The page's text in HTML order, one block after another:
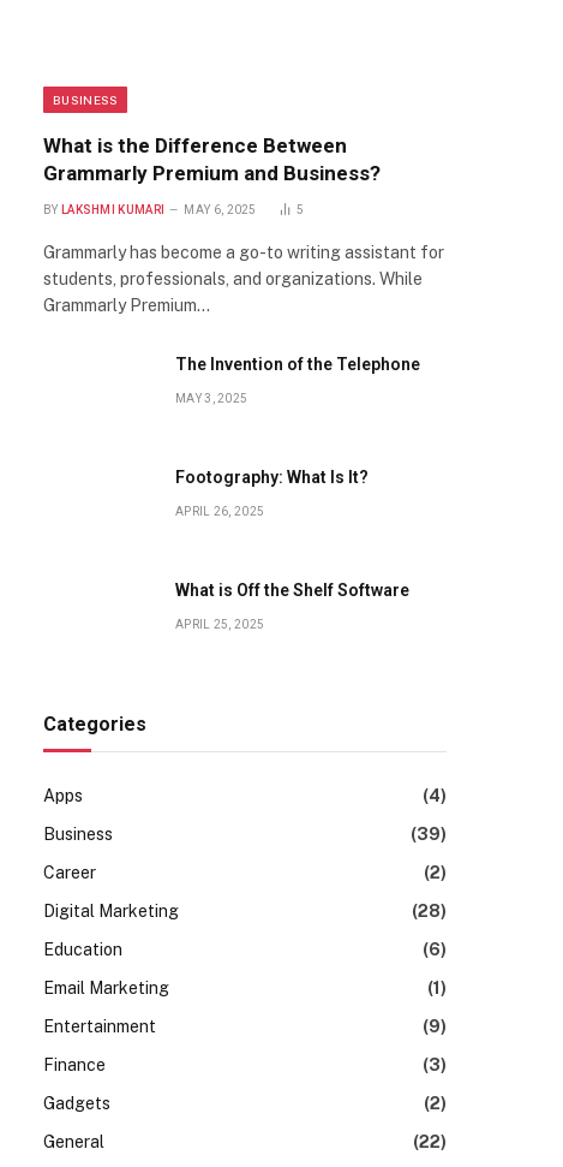
BUSINESS
What is the Difference Between
Grammarly Premium and Business?
BY LAKSHMI KUMARI MAY 6, 2025 5
Grammarly has become a go-to writing assistant for
students, professionals, and organizations. While
Grammarly Premium…
The Invention of the Telephone
MAY 3, 2025
Footography: What Is It?
APRIL 26, 2025
What is Off the Shelf Software
APRIL 25, 2025
Categories
Apps
(4)
Business
(39)
Career
(2)
Digital Marketing
(28)
Education
(6)
Email Marketing
(1)
Entertainment
(9)
Finance
(3)
Gadgets
(2)
General
(22)